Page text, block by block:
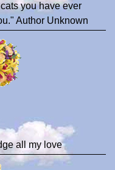
you have ever
Author Unknown
all my love